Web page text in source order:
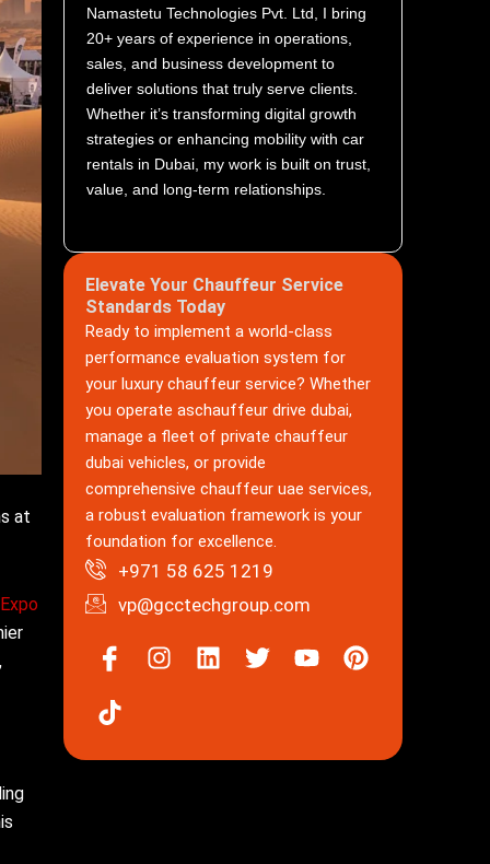
at
Namastetu Technologies Pvt. Ltd, I bring
20+ years of experience in operations,
sales, and business development to
deliver solutions that truly serve clients.
Whether it’s transforming digital growth
strategies or enhancing mobility with car
rentals in Dubai, my work is built on trust,
value, and long-term relationships.
Elevate Your Chauffeur Service
Standards Today
Ready to implement a world-class
performance evaluation system for
your luxury chauffeur service? Whether
you operate aschauffeur drive dubai,
manage a fleet of private chauffeur
dubai vehicles, or provide
comprehensive chauffeur uae services,
a robust evaluation framework is your
foundation for excellence.
+971 58 625 1219
vp@gcctechgroup.com
Icon-
facebook
Instagram
Linkedin
TwitterYoutubePinterest